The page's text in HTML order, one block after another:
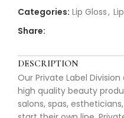
Categories: Lip Gloss,
Share:
DESCRIPTION
Our Private Label
high quality beauty
salons, spas,